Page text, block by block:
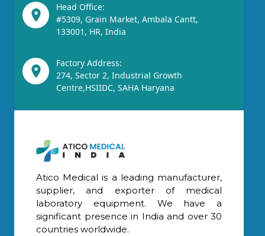
Head Office:
#5309, Grain Market, Ambala Cantt,
133001, HR, India
Factory Address:
274, Sector 2, Industrial Growth
Centre,HSIIDC, SAHA Haryana
Atico Medical is a leading manufacturer,
supplier, and exporter of medical
laboratory equipment. We have a
significant presence in India and over 30
countries worldwide.